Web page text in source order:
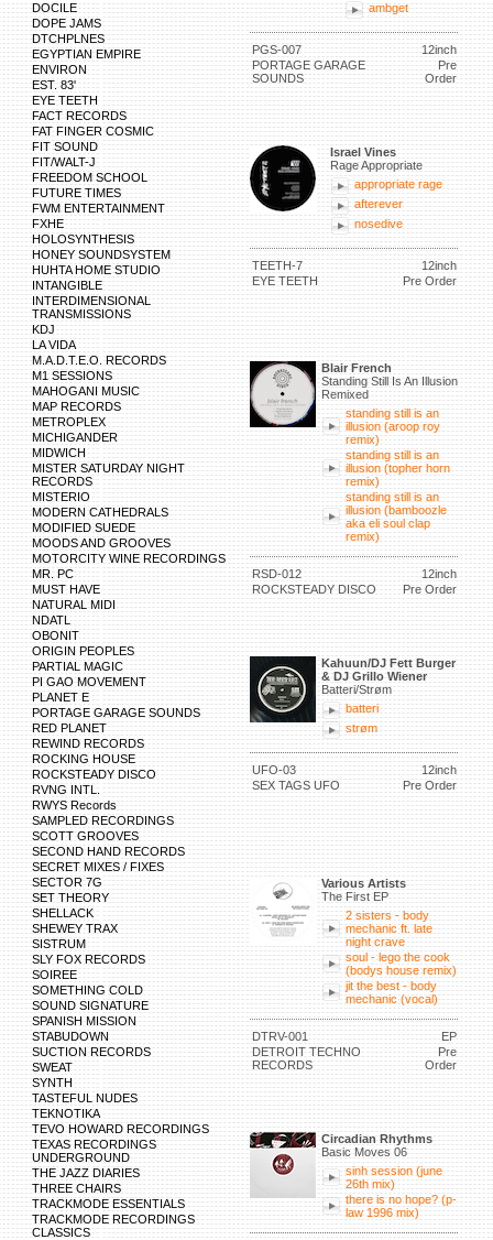
DOCILE
DOPE JAMS
DTCHPLNES
EGYPTIAN EMPIRE
ENVIRON
EST. 83'
EYE TEETH
FACT RECORDS
FAT FINGER COSMIC
FIT SOUND
FIT/WALT-J
FREEDOM SCHOOL
FUTURE TIMES
FWM ENTERTAINMENT
FXHE
HOLOSYNTHESIS
HONEY SOUNDSYSTEM
HUHTA HOME STUDIO
INTANGIBLE
INTERDIMENSIONAL
TRANSMISSIONS
KDJ
LA VIDA
M.A.D.T.E.O. RECORDS
M1 SESSIONS
MAHOGANI MUSIC
MAP RECORDS
METROPLEX
MICHIGANDER
MIDWICH
MISTER SATURDAY NIGHT
RECORDS
MISTERIO
MODERN CATHEDRALS
MODIFIED SUEDE
MOODS AND GROOVES
MOTORCITY WINE RECORDINGS
MR. PC
MUST HAVE
NATURAL MIDI
NDATL
OBONIT
ORIGIN PEOPLES
PARTIAL MAGIC
PI GAO MOVEMENT
PLANET E
PORTAGE GARAGE SOUNDS
RED PLANET
REWIND RECORDS
ROCKING HOUSE
ROCKSTEADY DISCO
RVNG INTL.
RWYS Records
SAMPLED RECORDINGS
SCOTT GROOVES
SECOND HAND RECORDS
SECRET MIXES / FIXES
SECTOR 7G
SET THEORY
SHELLACK
SHEWEY TRAX
SISTRUM
SLY FOX RECORDS
SOIREE
SOMETHING COLD
SOUND SIGNATURE
SPANISH MISSION
STABUDOWN
SUCTION RECORDS
SWEAT
SYNTH
TASTEFUL NUDES
TEKNOTIKA
TEVO HOWARD RECORDINGS
TEXAS RECORDINGS
UNDERGROUND
THE JAZZ DIARIES
THREE CHAIRS
TRACKMODE ESSENTIALS
TRACKMODE RECORDINGS
CLASSICS
ambget
PGS-007
12inch
PORTAGE GARAGE
SOUNDS
Pre
Order
Israel Vines
Rage Appropriate
appropriate rage
afterever
nosedive
TEETH-7
12inch
EYE TEETH
Pre Order
Blair French
Standing Still Is An Illusion
Remixed
standing still is an
illusion (aroop roy
remix)
standing still is an
illusion (topher horn
remix)
standing still is an
illusion (bamboozle
aka eli soul clap
remix)
RSD-012
12inch
ROCKSTEADY DISCO
Pre Order
Kahuun/DJ Fett Burger
& DJ Grillo Wiener
Batteri/Strøm
batteri
strøm
UFO-03
12inch
SEX TAGS UFO
Pre Order
Various Artists
The First EP
2 sisters - body
mechanic ft. late
night crave
soul - lego the cook
(bodys house remix)
jit the best - body
mechanic (vocal)
DTRV-001
EP
DETROIT TECHNO
RECORDS
Pre
Order
Circadian Rhythms
Basic Moves 06
sinh session (june
26th mix)
there is no hope? (p-
law 1996 mix)